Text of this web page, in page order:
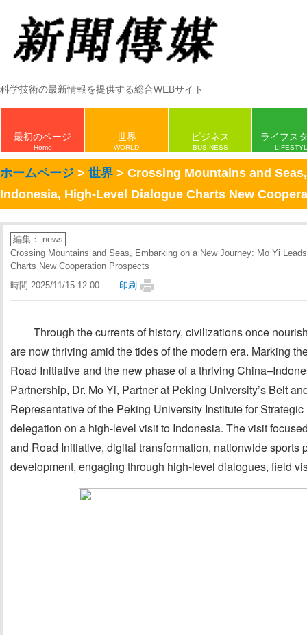
科学技術の最新情報を提供する総合WEBサイト
最初のページ
Home
世界
WORLD
ビジネス
BUSINESS
ライフス
ホームページ > 世界 > Crossing Mountains and
Indonesia, High-Level Dialogue Charts New
編集： news
Crossing Mountains and Seas, Embarking on a New Journey: Mo Yi
Charts New Cooperation Prospects
時間:2025/11/15 12:00
印刷
Through the currents of history, civilizations once
are now thriving amid the tides of the modern era. Marking
Road Initiative and the new phase of a thriving
Partnership, Dr. Mo Yi, Partner at Peking University’s Belt
Representative of the Peking University Institute for
delegation on a high-level visit to Indonesia. The visit
and Road Initiative, digital transformation, nationwide sports
development, engaging through high-level dialogues, field